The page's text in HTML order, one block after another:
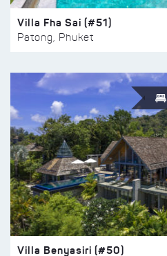
Villa Fha Sai (#51)
Patong, Phuket
Villa Benyasiri (#50)